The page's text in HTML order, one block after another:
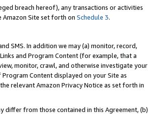
breach hereof), any transactions or activities
Site set forth on Schedule 3.
SMS. In addition we may (a) monitor, record,
and Program Content (for example, that a
monitor, crawl, and otherwise investigate your
Content displayed on your Site as
relevant Amazon Privacy Notice as set forth in
differ from those contained in this Agreement, (b)